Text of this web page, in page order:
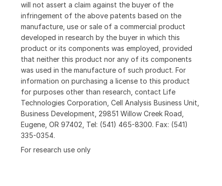
will not assert a claim against the buyer of the
infringement of the above patents based on the
manufacture, use or sale of a commercial product
developed in research by the buyer in which this
product or its components was employed, provided
that neither this product nor any of its components
was used in the manufacture of such product. For
information on purchasing a license to this product
for purposes other than research, contact Life
Technologies Corporation, Cell Analysis Business Unit,
Business Development, 29851 Willow Creek Road,
Eugene, OR 97402, Tel: (541) 465-8300. Fax: (541)
335-0354.
For research use only